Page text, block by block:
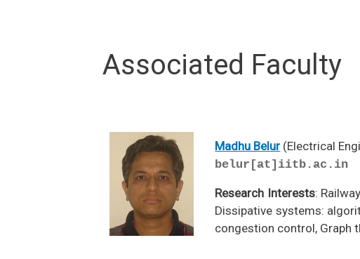
Associated Faculty
Madhu Belur (Electrical
belur[at]iitb.ac.in
Research Interests:
Dissipative systems:
congestion control, Graph